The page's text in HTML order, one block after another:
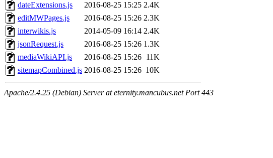
dateExtensions.js
2016-08-25 15:25 2.4K
editMWPages.js
2016-08-25 15:26 2.3K
interwikis.js
2014-05-09 16:14 2.4K
jsonRequest.js
2016-08-25 15:26 1.3K
mediaWikiAPI.js
2016-08-25 15:26 11K
sitemapCombined.js 2016-08-25 15:26 10K
Apache/2.4.25 (Debian) Server at eternity.mancubus.net Port 443